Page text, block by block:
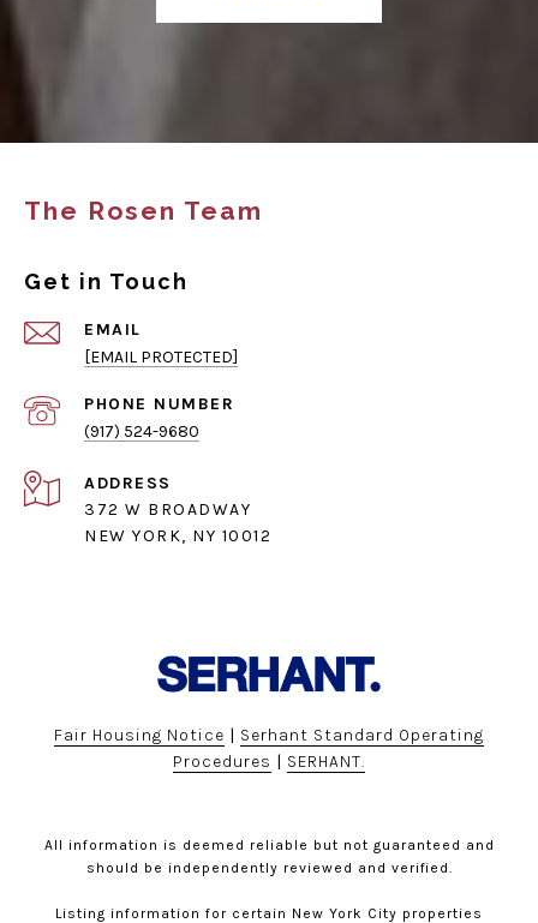
The Rosen Team
Get in Touch
EMAIL
[EMAIL PROTECTED]
PHONE NUMBER
(917) 524-9680
ADDRESS
372 W BROADWAY
NEW YORK, NY 10012
Fair Housing Notice | Serhant Standard Operating
Procedures | SERHANT.
All information is deemed reliable but not guaranteed and
should be independently reviewed and verified.
Listing information for certain New York City properties